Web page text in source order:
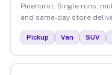
Pinehurst. Single runs,
and same-day store
Pickup Van SUV